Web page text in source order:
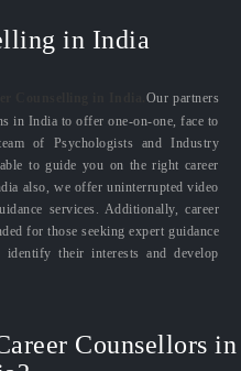
in India
Our partners
in India to offer one-on-one, face to
of Psychologists and Industry
to guide you on the right career
also, we offer uninterrupted video
services. Additionally, career
for those seeking expert guidance
their interests and develop
Counsellors in